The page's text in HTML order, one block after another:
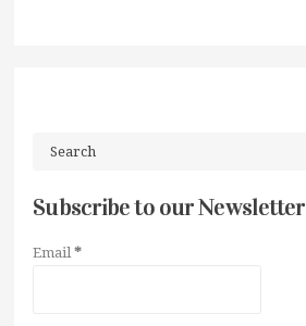
Subscribe to our Newsletter
Email*